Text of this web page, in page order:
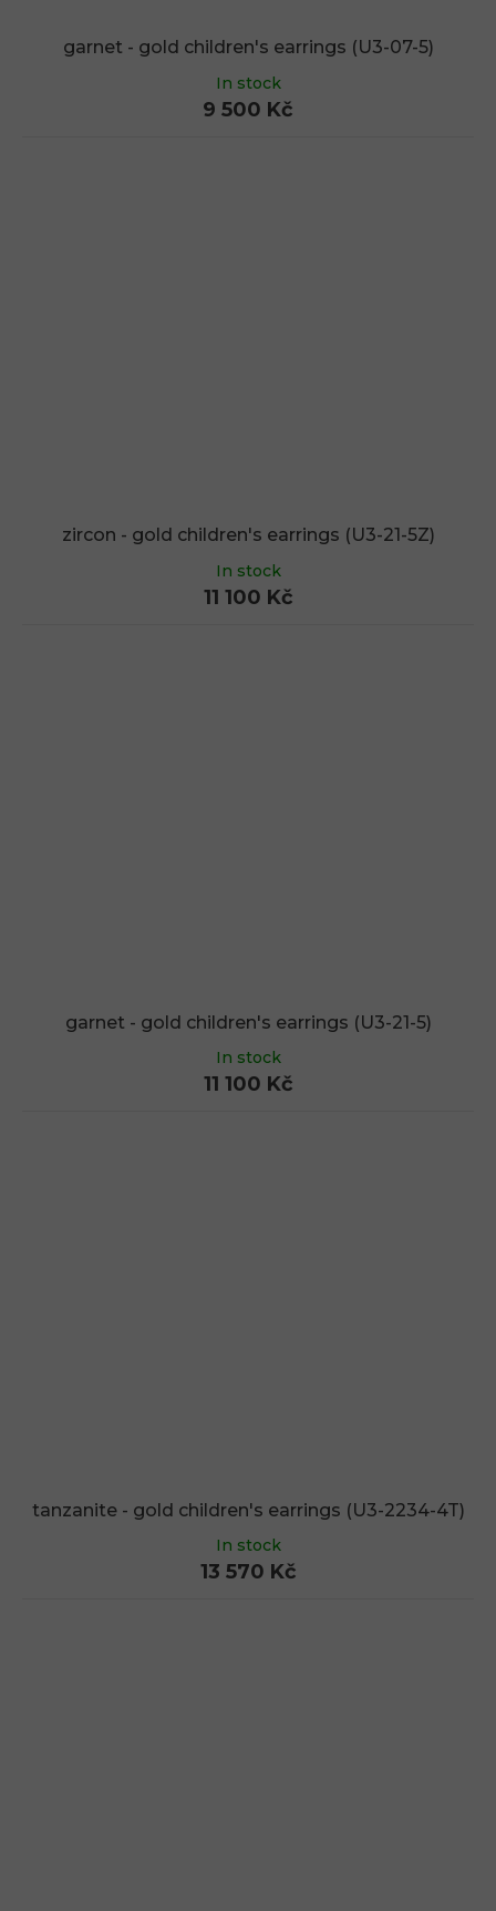
garnet - gold children's earrings (U3-07-5)
In stock
9 500 Kč
zircon - gold children's earrings (U3-21-5Z)
In stock
11 100 Kč
garnet - gold children's earrings (U3-21-5)
In stock
11 100 Kč
tanzanite - gold children's earrings (U3-2234-4T)
In stock
13 570 Kč